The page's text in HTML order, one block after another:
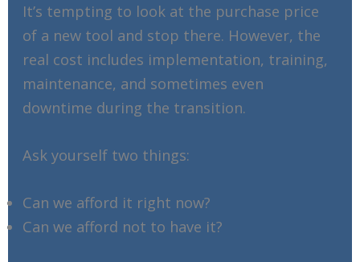
It’s tempting to look at the purchase price
of a new tool and stop there. However, the
real cost includes implementation, training,
maintenance, and sometimes even
downtime during the transition.
Ask yourself two things:
Can we afford it right now?
Can we afford not to have it?